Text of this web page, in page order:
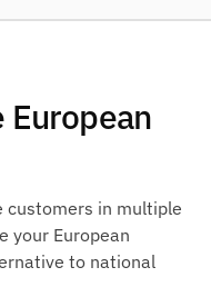
European
customers in multiple
your European
to national